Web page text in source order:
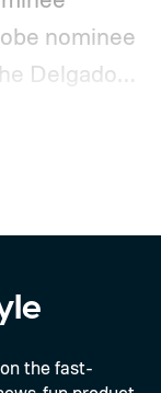
nominee
Delgado
them
to use
on its
can
the fast-